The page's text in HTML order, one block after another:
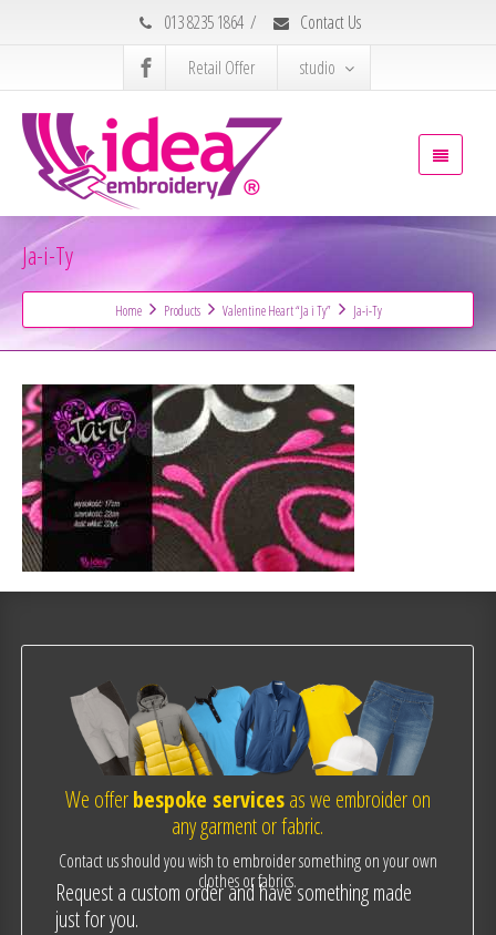
013 8235 1864 /
Contact Us
Retail Offer
studio
Ja-i-Ty
Home Products Valentine Heart “Ja i Ty” Ja-i-Ty
We offerbespoke servicesas we embroider on
any garment or fabric.
Contact us should you wish to embroider something on your own
clothes or fabrics.
Request a custom order and have something made
just for you.